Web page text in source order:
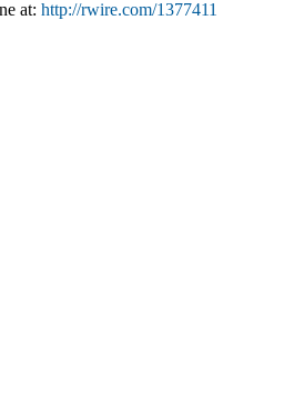
at: http://rwire.com/1377411